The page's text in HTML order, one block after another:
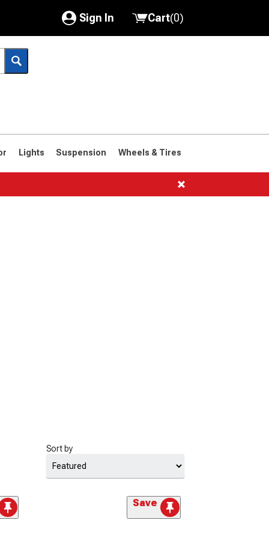
Sign In
My Account
Saved Products
Cart(0)
Lights Suspension Wheels & Tires
Sort by
Save